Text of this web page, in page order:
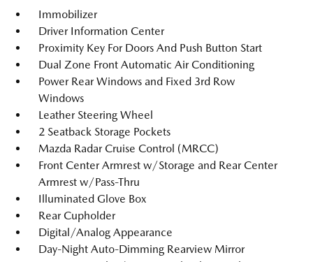
Immobilizer
Driver Information Center
Proximity Key For Doors And Push Button Start
Dual Zone Front Automatic Air Conditioning
Power Rear Windows and Fixed 3rd Row
Windows
Leather Steering Wheel
2 Seatback Storage Pockets
Mazda Radar Cruise Control (MRCC)
Front Center Armrest w/Storage and Rear Center
Armrest w/Pass-Thru
Illuminated Glove Box
Rear Cupholder
Digital/Analog Appearance
Day-Night Auto-Dimming Rearview Mirror